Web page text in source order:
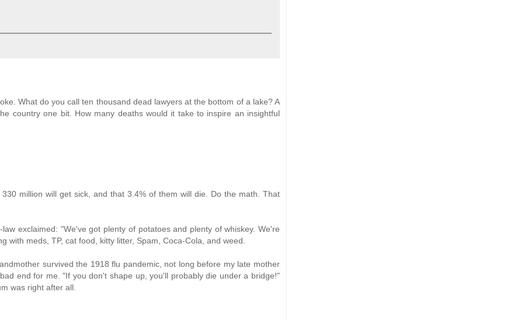
What do you call ten thousand dead lawyers at the bottom of a lake? A
country one bit. How many deaths would it take to inspire an insightful
million will get sick, and that 3.4% of them will die. Do the math. That
exclaimed: "We've got plenty of potatoes and plenty of whiskey. We're
meds, TP, cat food, kitty litter, Spam, Coca-Cola, and weed.
survived the 1918 flu pandemic, not long before my late mother
end for me. "If you don't shape up, you'll probably die under a bridge!"
was right after all.